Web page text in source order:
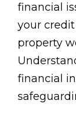
financial
your
property
financial